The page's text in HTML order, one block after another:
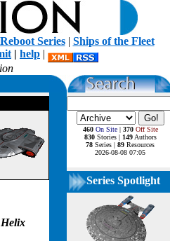
Reboot Series| Ships of the Fleet
| help |
Helix
460 On Site| 370 Off Site
830Stories | 149Authors
78 Series | 89 Resources
2026-08-08 07:05
Series Spotlight